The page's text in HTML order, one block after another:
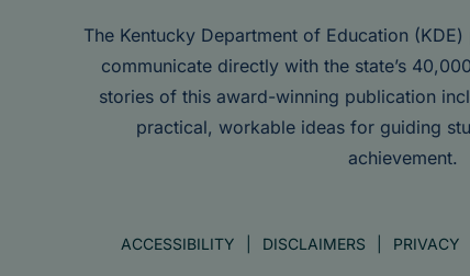
The Kentucky Department of Education (KDE)
communicate directly with the state’s
stories of this award-winning publication
practical, workable ideas for guiding
achievement.
ACCESSIBILITY DISCLAIMERS PRIVACY